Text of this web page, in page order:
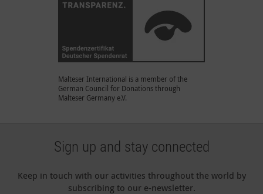
Malteser International is a member of the
German Council for Donations through
Malteser Germany e.V.
Sign up and stay connected
Keep in touch with our activities throughout the world by
subscribing to our e-newsletter.